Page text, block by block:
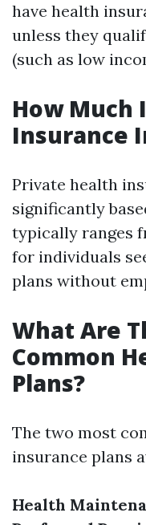
have health
unless they
(such as low
How Much
Insurance
Private health
significantly
typically ranges
for individuals
plans without
What Are
Common
Plans?
The two most
insurance plans
Health